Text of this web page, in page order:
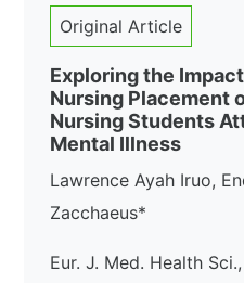
Original Article
Exploring the
Nursing Placement
Nursing Students
Mental Illness
Lawrence Ayah Iruo,
Zacchaeus*
Eur. J. Med. Health